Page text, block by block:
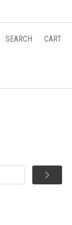
SEARCH CART